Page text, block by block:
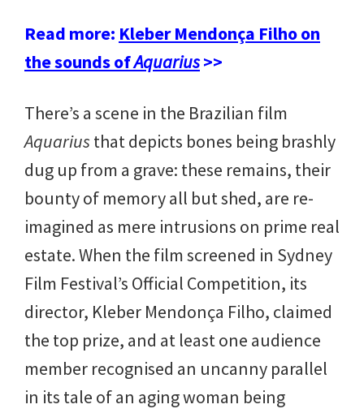
Read more: Kleber Mendonça Filho on
the sounds ofAquarius>>
There’s a scene in the Brazilian film
Aquariusthat depicts bones being brashly
dug up from a grave: these remains, their
bounty of memory all but shed, are re-
imagined as mere intrusions on prime real
estate. When the film screened in Sydney
Film Festival’s Official Competition, its
director, Kleber Mendonça Filho, claimed
the top prize, and at least one audience
member recognised an uncanny parallel
in its tale of an aging woman being